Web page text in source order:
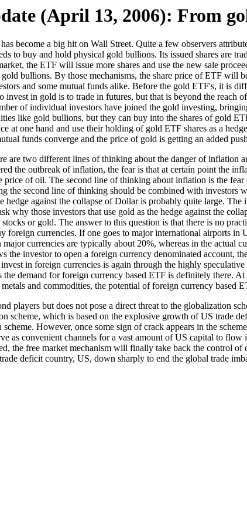
(April 13, 2006): From
become a big hit on Wall Street. Quite a few observers
to buy and hold physical gold bullions. Its issued shares are
the ETF will issue more shares and use the new sale
bullions. By those mechanisms, the share price of ETF
and some mutual funds alike. Before the gold ETF's, it is
invest in gold is to trade in futures, but that is beyond the
of individual investors have joined the gold investing,
like gold bullions, but they can buy into the shares of gold
at one hand and use their holding of gold ETF shares as a
funds converge and the price of gold is getting an added
are two different lines of thinking about the danger of
the outbreak of inflation, the fear is that at certain point the
price of oil. The second line of thinking about inflation is the
second line of thinking should be combined with investors
against the collapse of Dollar is probably quite large.
why those investors that use gold as the hedge against the
or gold. The answer to this question is that there is no
foreign currencies. If one goes to major international airports
currencies are typically about 20%, whereas in the actual
the investor to open a foreign currency denominated account,
in foreign currencies is again through the highly
demand for foreign currency based ETF is definitely there.
and commodities, the potential of foreign currency based
players but does not pose a direct threat to the globalization
scheme, which is based on the explosive growth of US trade
However, once some sign of crack appears in the
as convenient channels for a vast amount of US capital to
the free market mechanism will finally take back the control
deficit country, US, down sharply to end the global trade